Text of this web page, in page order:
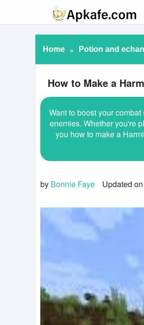
Home » Potion and
How to Make a
Want to boost your
enemies. Whether you're
you how to make a
by Bonnie Faye Updated